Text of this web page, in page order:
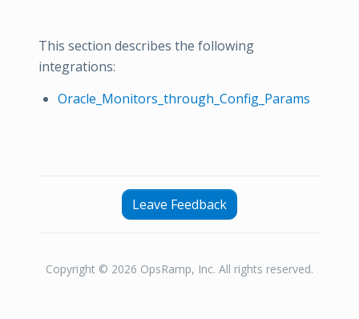
This section describes the following
integrations:
Oracle_Monitors_through_Config_Params
Leave Feedback
Copyright © 2026 OpsRamp, Inc. All rights reserved.